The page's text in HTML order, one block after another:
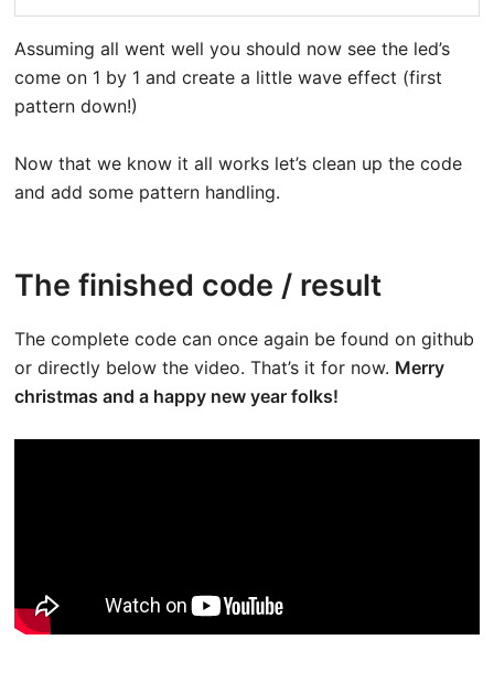
Assuming all went well you should now see the led’s
come on 1 by 1 and create a little wave effect (first
pattern down!)
Now that we know it all works let’s clean up the code
and add some pattern handling.
The finished code / result
The complete code can once again be found on github
or directly below the video. That’s it for now. Merry
christmas and a happy new year folks!